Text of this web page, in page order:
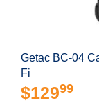
Getac BC-04
Fi
$12999